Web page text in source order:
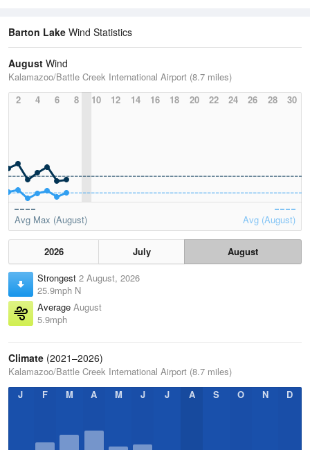
Barton Lake Wind Statistics
August Wind
Kalamazoo/Battle Creek International Airport (8.7 miles)
2
4 6 8 10 12 14 16 18 20 22 24 26 28 30
Avg Max (August) Avg (August)
2026 July
August
Strongest 2 August, 2026
25.9mph N
Average August
5.9mph
Climate (2021–2026)
Kalamazoo/Battle Creek International Airport (8.7 miles)
J
F M A M J J A S O N D